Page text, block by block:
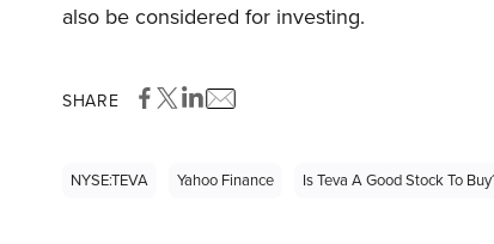
also be considered for investing.
SHARE
NYSE:TEVA Yahoo Finance Is Teva A Good Stock To